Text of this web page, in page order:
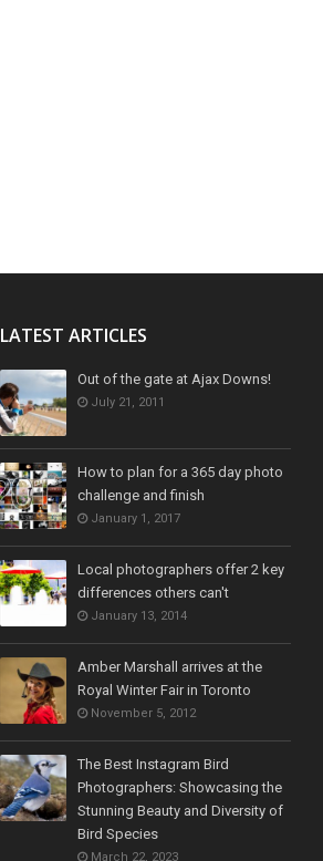
LATEST ARTICLES
Out of the gate at Ajax Downs!
July 21, 2011
How to plan for a 365 day photo
challenge and finish
January 1, 2017
Local photographers offer 2 key
differences others can't
January 13, 2014
Amber Marshall arrives at the
Royal Winter Fair in Toronto
November 5, 2012
The Best Instagram Bird
Photographers: Showcasing the
Stunning Beauty and Diversity of
Bird Species
March 22, 2023